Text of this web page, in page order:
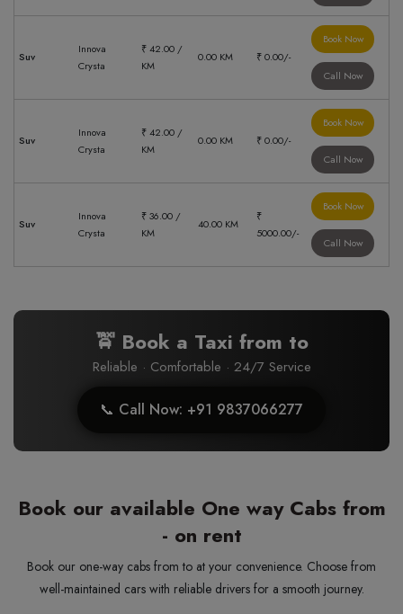
Suv
Innova
Crysta
₹ 42.00 /
KM
0.00 KM ₹ 0.00/-
Book Now
Call Now
Suv
Innova
Crysta
₹ 42.00 /
KM
0.00 KM ₹ 0.00/-
Book Now
Call Now
Suv
Innova
Crysta
₹ 36.00 /
KM
40.00 KM
₹
5000.00/-
Book Now
Call Now
🚖 Book a Taxi from to
Reliable · Comfortable · 24/7 Service
📞 Call Now: +91 9837066277
Book our available One way Cabs from
- on rent
Book our one-way cabs from to at your convenience. Choose from
well-maintained cars with reliable drivers for a smooth journey.